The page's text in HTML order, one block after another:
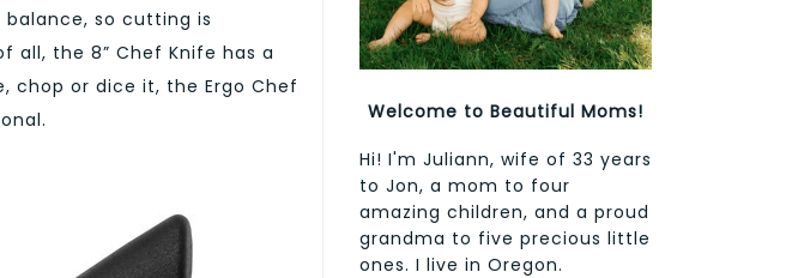
so cutting is
all, the 8” Chef Knife has a
chop or dice it, the Ergo Chef
Welcome to Beautiful Moms!
Hi! I'm Juliann, wife of 33 years
to Jon, a mom to four
amazing children, and a proud
grandma to five precious little
ones. I live in Oregon.